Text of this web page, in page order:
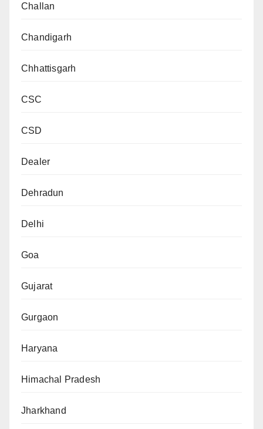
Challan
Chandigarh
Chhattisgarh
CSC
CSD
Dealer
Dehradun
Delhi
Goa
Gujarat
Gurgaon
Haryana
Himachal Pradesh
Jharkhand